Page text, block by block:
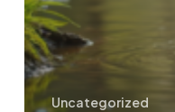
Uncategorized